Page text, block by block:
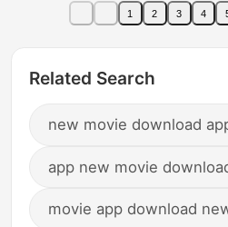
1 2 3 4
Related Search
new movie download
app new movie
movie app download